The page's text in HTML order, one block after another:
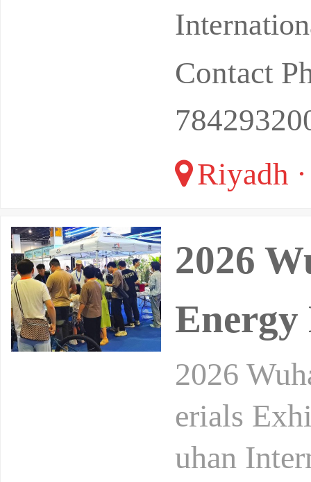
Contact
Riyadh
2026
2026
erials
uhan